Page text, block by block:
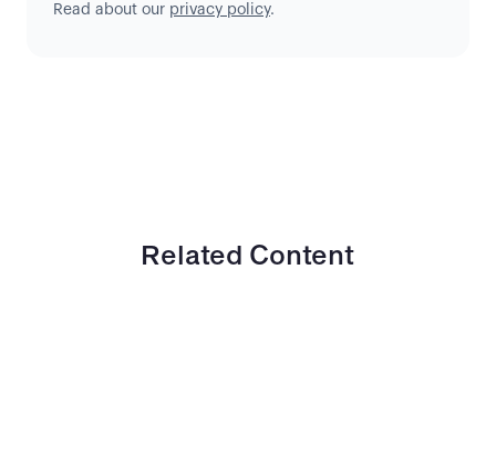
Read about our privacy policy.
Related Content